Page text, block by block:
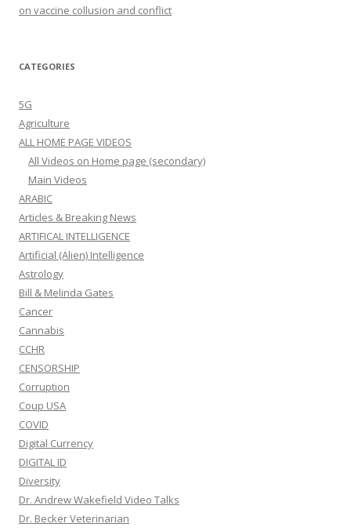
on vaccine collusion and conflict
CATEGORIES
5G
Agriculture
ALL HOME PAGE VIDEOS
All Videos on Home page (secondary)
Main Videos
ARABIC
Articles & Breaking News
ARTIFICAL INTELLIGENCE
Artificial (Alien) Intelligence
Astrology
Bill & Melinda Gates
Cancer
Cannabis
CCHR
CENSORSHIP
Corruption
Coup USA
COVID
Digital Currency
DIGITAL ID
Diversity
Dr. Andrew Wakefield Video Talks
Dr. Becker Veterinarian